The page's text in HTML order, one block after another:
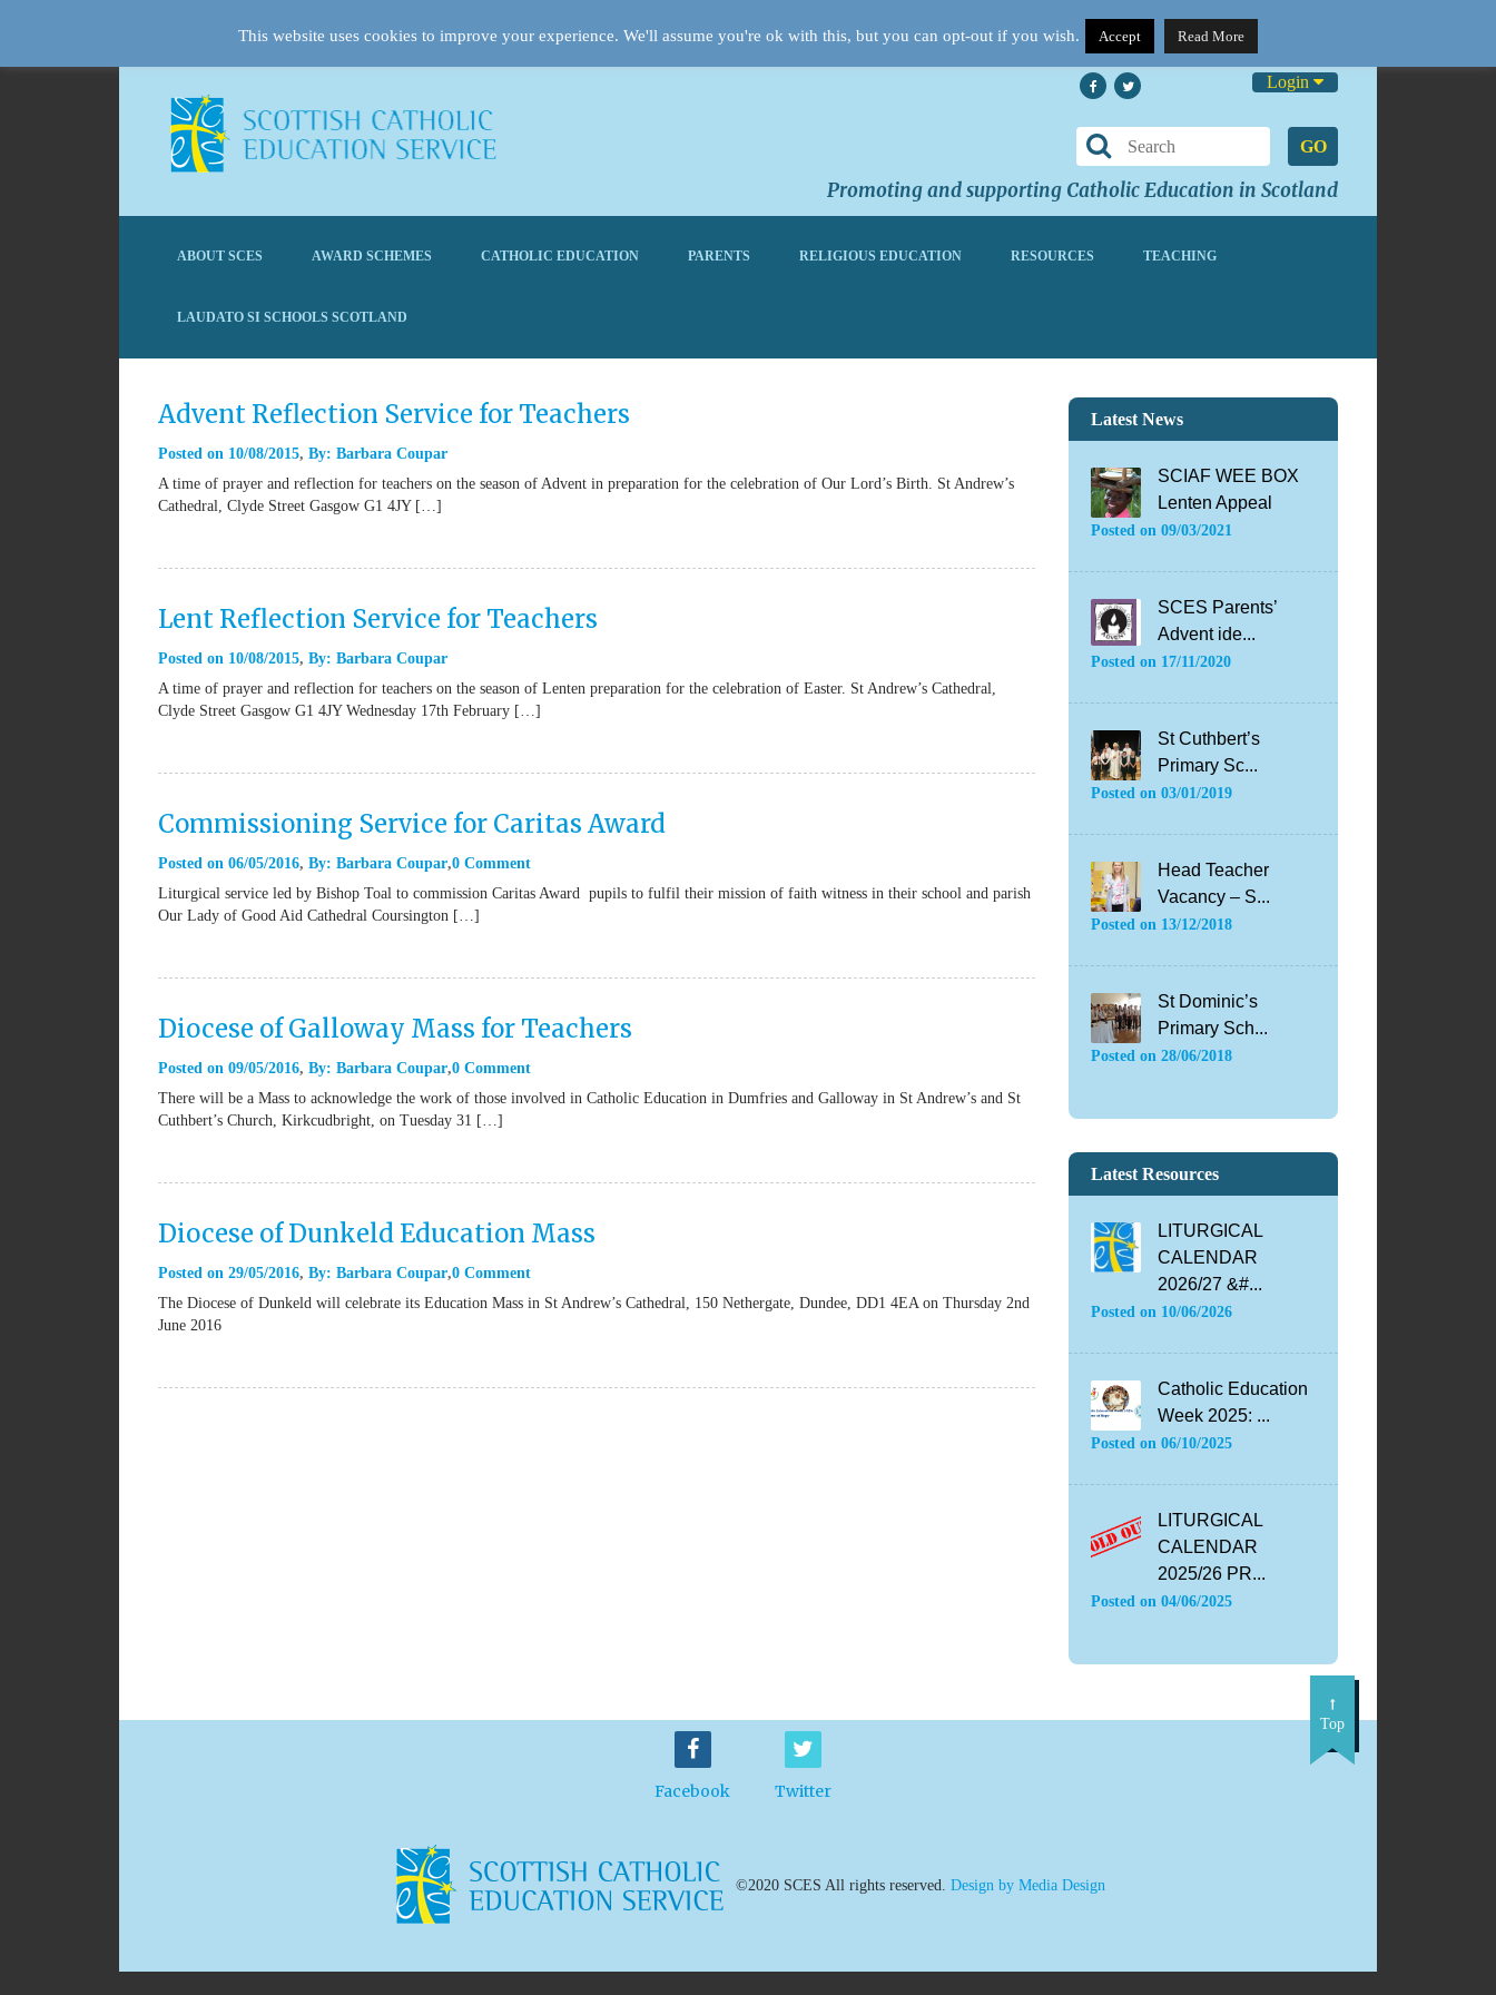
Login
GO
Promoting and supporting Catholic Education in Scotland
ABOUT SCES AWARD SCHEMES CATHOLIC EDUCATION PARENTS RELIGIOUS EDUCATION RESOURCES TEACHING
LAUDATO SI SCHOOLS SCOTLAND
Advent Reflection Service for Teachers
Posted on 10/08/2015 By: Barbara Coupar
A time of prayer and reflection for teachers on the season of Advent in preparation for the celebration of Our Lord’s Birth. St Andrew’s
Cathedral, Clyde Street Gasgow G1 4JY […]
Lent Reflection Service for Teachers
Posted on 10/08/2015 By: Barbara Coupar
A time of prayer and reflection for teachers on the season of Lenten preparation for the celebration of Easter. St Andrew’s Cathedral,
Clyde Street Gasgow G1 4JY Wednesday 17th February […]
Commissioning Service for Caritas Award
Posted on 06/05/2016 By: Barbara Coupar 0 Comment
Liturgical service led by Bishop Toal to commission Caritas Award pupils to fulfil their mission of faith witness in their school and parish
Our Lady of Good Aid Cathedral Coursington […]
Diocese of Galloway Mass for Teachers
Posted on 09/05/2016 By: Barbara Coupar 0 Comment
There will be a Mass to acknowledge the work of those involved in Catholic Education in Dumfries and Galloway in St Andrew’s and St
Cuthbert’s Church, Kirkcudbright, on Tuesday 31 […]
Diocese of Dunkeld Education Mass
Posted on 29/05/2016 By: Barbara Coupar 0 Comment
The Diocese of Dunkeld will celebrate its Education Mass in St Andrew’s Cathedral, 150 Nethergate, Dundee, DD1 4EA on Thursday 2nd
June 2016
Latest News
SCIAF WEE BOX
Lenten Appeal
Posted on 09/03/2021
SCES Parents’
Advent ide...
Posted on 17/11/2020
St Cuthbert’s
Primary Sc...
Posted on 03/01/2019
Head Teacher
Vacancy – S...
Posted on 13/12/2018
St Dominic’s
Primary Sch...
Posted on 28/06/2018
Latest Resources
LITURGICAL
CALENDAR
2026/27 &#...
Posted on 10/06/2026
Catholic Education
Week 2025: ...
Posted on 06/10/2025
LITURGICAL
CALENDAR
2025/26 PR...
Posted on 04/06/2025
Facebook Twitter
Top
©2020 SCES All rights reserved. Design by Media Design
This website uses cookies to improve your experience. We'll assume you're ok with this, but you can opt-out if you wish. Accept Read More